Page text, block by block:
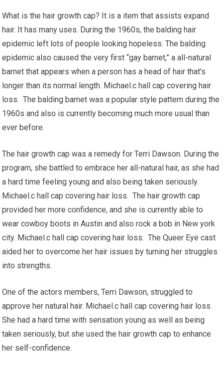
What is the hair growth cap? It is a item that assists expand
hair. It has many uses. During the 1960s, the balding hair
epidemic left lots of people looking hopeless. The balding
epidemic also caused the very first “gay barnet,” a all-natural
barnet that appears when a person has a head of hair that’s
longer than its normal length. Michael.c hall cap covering hair
loss. The balding barnet was a popular style pattern during the
1960s and also is currently becoming much more usual than
ever before.
The hair growth cap was a remedy for Terri Dawson. During the
program, she battled to embrace her all-natural hair, as she had
a hard time feeling young and also being taken seriously.
Michael.c hall cap covering hair loss. The hair growth cap
provided her more confidence, and she is currently able to
wear cowboy boots in Austin and also rock a bob in New york
city. Michael.c hall cap covering hair loss. The Queer Eye cast
aided her to overcome her hair issues by turning her struggles
into strengths.
One of the actors members, Terri Dawson, struggled to
approve her natural hair. Michael.c hall cap covering hair loss.
She had a hard time with sensation young as well as being
taken seriously, but she used the hair growth cap to enhance
her self-confidence.